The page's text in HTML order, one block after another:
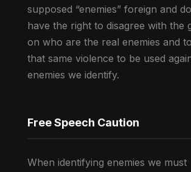
supposed “enemies” foreign and
have the right to disagree with the
on who are the real enemies and
that same violence to be used
enemies we identify.
Free Speech Caution
When identifying enemies we must